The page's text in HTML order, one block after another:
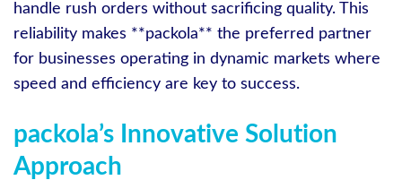
handle rush orders without sacrificing quality. This
reliability makes **packola** the preferred partner
for businesses operating in dynamic markets where
speed and efficiency are key to success.
packola’s Innovative Solution
Approach